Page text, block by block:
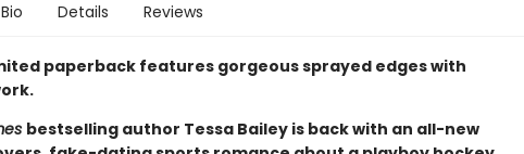
Bio Details Reviews
paperback features gorgeous sprayed edges with
bestselling author Tessa Bailey is back with an all-new